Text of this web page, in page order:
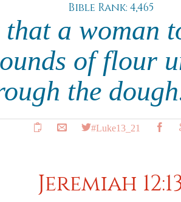
Bible Rank: 4,465
a woman
of flour
the
#Luke13_21
Jeremiah